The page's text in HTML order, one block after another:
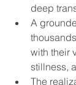
deep
A
with their
stillness,
The